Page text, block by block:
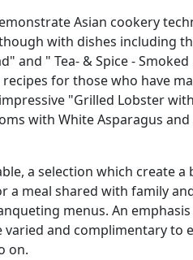
Asian cookery
with dishes including
and " Tea- & Spice -
for those who have
"Grilled Lobster
with White Asparagus
a selection which create
a meal shared with family
menus. An
and complimentary to
on.